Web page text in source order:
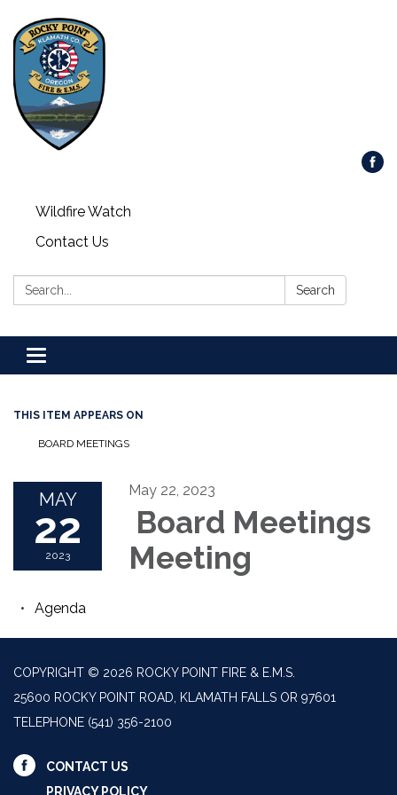
Wildfire Watch
Contact Us
Search: Search
Toggle
navigation
THIS ITEM APPEARS ON
BOARD MEETINGS
MAY
22
2023
May 22, 2023
Board Meetings
Meeting
Agenda
COPYRIGHT © 2026 ROCKY POINT FIRE & E.M.S.
25600 ROCKY POINT ROAD, KLAMATH FALLS OR 97601
TELEPHONE (541) 356-2100
CONTACT US
PRIVACY POLICY